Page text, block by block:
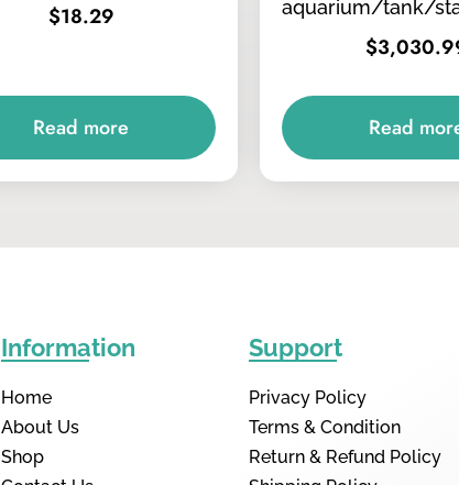
$18.29
Read more
aquarium/tank/
$
Read
Information
Home
About Us
Shop
Support
Privacy Policy
Terms & Condition
Return & Refund Policy